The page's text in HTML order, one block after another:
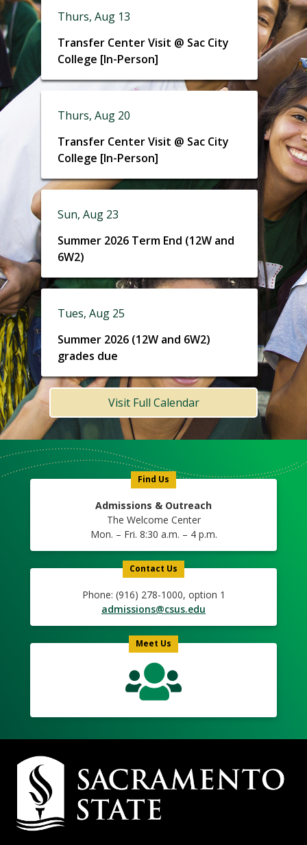
Thurs, Aug 13
Transfer Center Visit @ Sac City
College [In-Person]
Thurs, Aug 20
Transfer Center Visit @ Sac City
College [In-Person]
Sun, Aug 23
Summer 2026 Term End (12W and
6W2)
Tues, Aug 25
Summer 2026 (12W and 6W2)
grades due
Visit Full Calendar
Find Us
Admissions & Outreach
The Welcome Center
Mon. – Fri. 8:30 a.m. – 4 p.m.
Contact Us
Phone: (916) 278-1000, option 1
admissions@csus.edu
Meet Us
Meet
Campus
Contact
Information